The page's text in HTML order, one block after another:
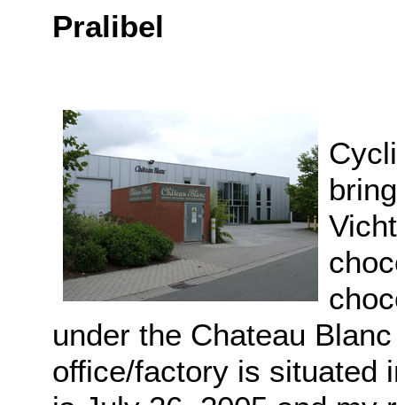
Pralibel
under the Chateau
office/factory is situated